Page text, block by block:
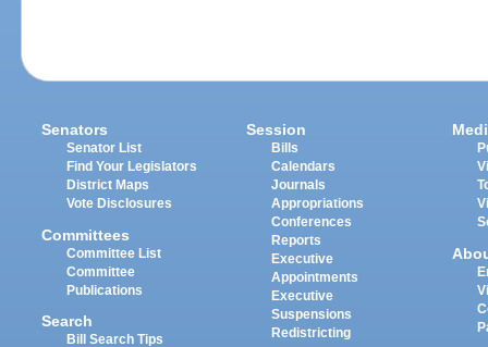
Senators
Senator List
Find Your Legislators
District Maps
Vote Disclosures
Committees
Committee List
Committee
Publications
Search
Bill Search Tips
Session
Bills
Calendars
Journals
Appropriations
Conferences
Reports
Executive
Appointments
Executive
Suspensions
Redistricting